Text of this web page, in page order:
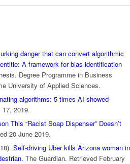
danger that can convert algorithmic
A framework for bias identification
Degree Programme in Business
University of Applied Sciences.
algorithms: 5 times AI showed
17, 2019.
This “Racist Soap Dispenser” Doesn’t
20 June 2019.
Self-driving Uber kills Arizona woman in
The Guardian. Retrieved February